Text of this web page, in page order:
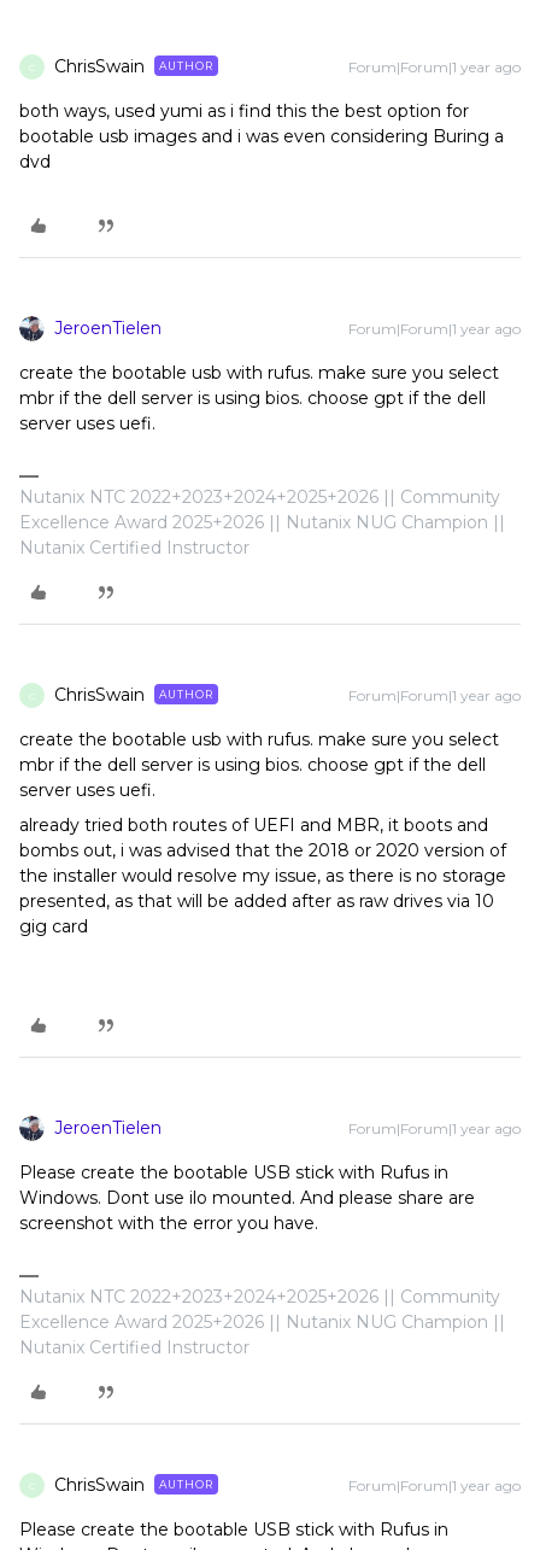
C ChrisSwain AUTHOR Forum|Forum|1 year ago
both ways, used yumi as i find this the best option for
bootable usb images and i was even considering Buring a
dvd
JeroenTielen Forum|Forum|1 year ago
create the bootable usb with rufus. make sure you select
mbr if the dell server is using bios. choose gpt if the dell
server uses uefi.
Nutanix NTC 2022+2023+2024+2025+2026 || Community
Excellence Award 2025+2026 || Nutanix NUG Champion ||
Nutanix Certified Instructor
C ChrisSwain AUTHOR Forum|Forum|1 year ago
create the bootable usb with rufus. make sure you select
mbr if the dell server is using bios. choose gpt if the dell
server uses uefi.
already tried both routes of UEFI and MBR, it boots and
bombs out, i was advised that the 2018 or 2020 version of
the installer would resolve my issue, as there is no storage
presented, as that will be added after as raw drives via 10
gig card
JeroenTielen Forum|Forum|1 year ago
Please create the bootable USB stick with Rufus in
Windows. Dont use ilo mounted. And please share are
screenshot with the error you have.
Nutanix NTC 2022+2023+2024+2025+2026 || Community
Excellence Award 2025+2026 || Nutanix NUG Champion ||
Nutanix Certified Instructor
C ChrisSwain AUTHOR Forum|Forum|1 year ago
Please create the bootable USB stick with Rufus in